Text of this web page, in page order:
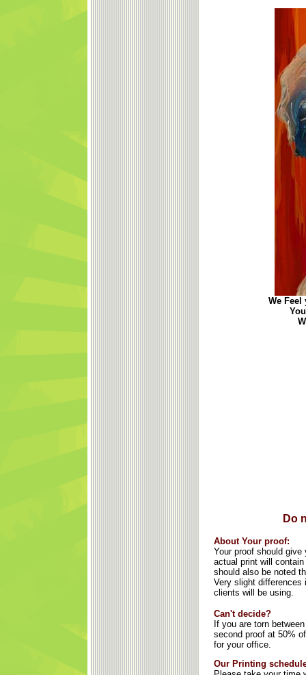
We
Do
About Your proof:
Your proof should
actual print will
should also be noted
Very slight differences
clients will be using.
Can't decide?
If you are torn
second proof at 50%
for your office.
Our Printing